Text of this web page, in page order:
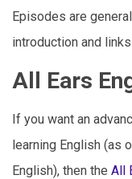
Episodes are
introduction and
All Ears
If you want an
learning English (as
English), then the All